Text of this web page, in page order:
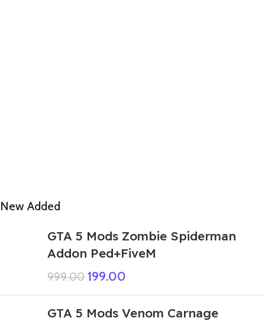
New Added
GTA 5 Mods Zombie Spiderman
Addon Ped+FiveM
999.00 199.00
GTA 5 Mods Venom Carnage